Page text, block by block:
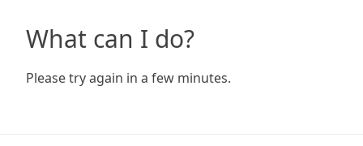
What can I do?
Please try again in a few minutes.